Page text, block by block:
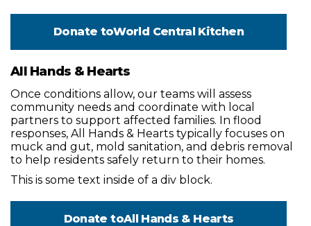
Donate toWorld Central Kitchen
All Hands & Hearts
Once conditions allow, our teams will assess
community needs and coordinate with local
partners to support affected families. In flood
responses, All Hands & Hearts typically focuses on
muck and gut, mold sanitation, and debris removal
to help residents safely return to their homes.
This is some text inside of a div block.
Donate toAll Hands & Hearts